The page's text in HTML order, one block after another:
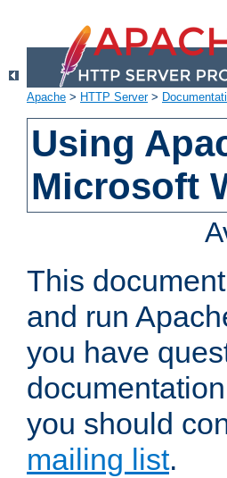
Apache > HTTP Server>
Using
Microsoft
This
and run
you have
you should
mailing list.